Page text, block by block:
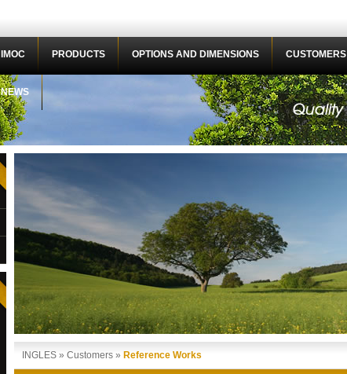
IMOC PRODUCTS OPTIONS AND DIMENSIONS CUSTOMERS
NEWS
INGLES » Customers » Reference Works